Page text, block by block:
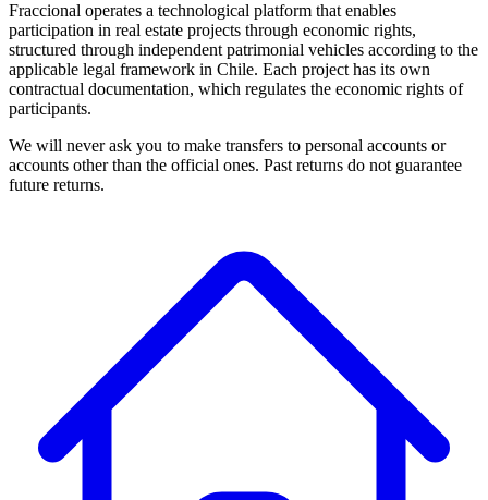
Fraccional operates a technological platform that enables
participation in real estate projects through economic rights,
structured through independent patrimonial vehicles according to the
applicable legal framework in Chile. Each project has its own
contractual documentation, which regulates the economic rights of
participants.
We will never ask you to make transfers to personal accounts or
accounts other than the official ones. Past returns do not guarantee
future returns.